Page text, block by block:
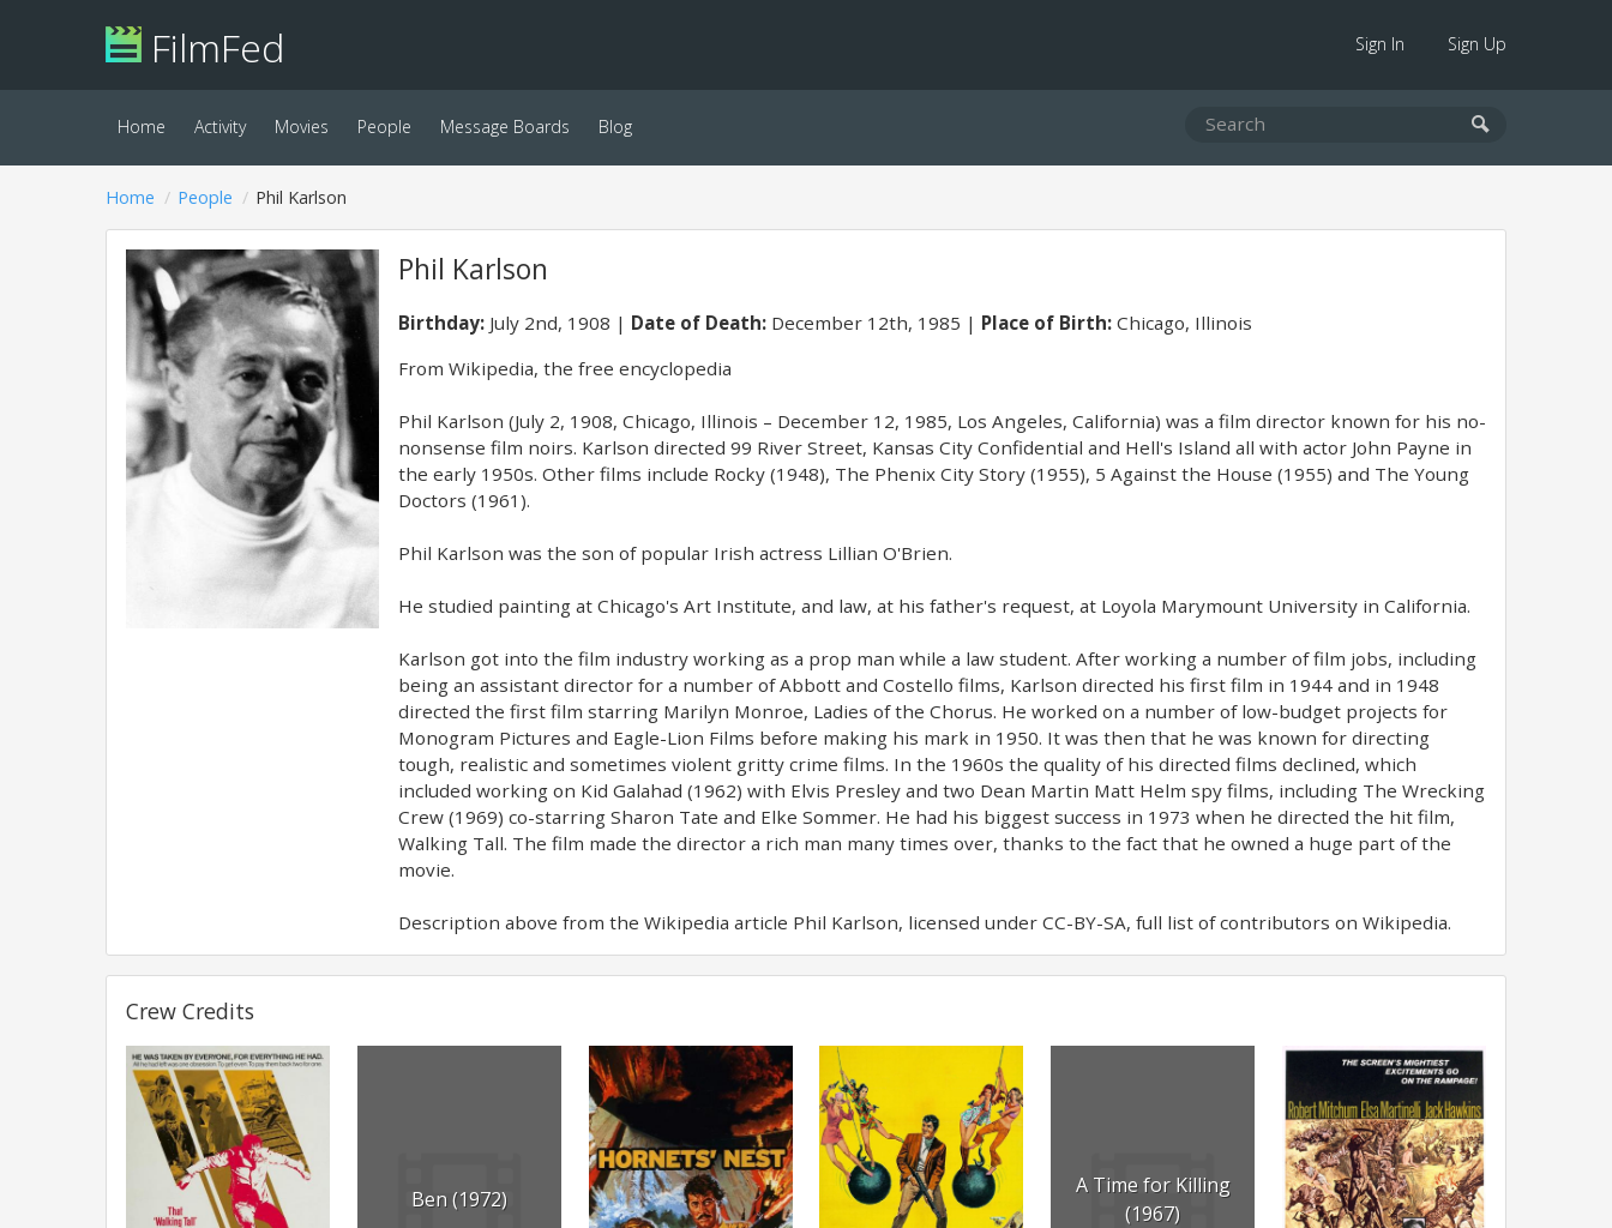
FilmFed Sign In Sign Up
Home Activity Movies People Message Boards Blog
Home People Phil Karlson
Phil Karlson
Birthday:July 2nd, 1908 Date of Death:December 12th, 1985 Place of Birth:Chicago, Illinois
From Wikipedia, the free encyclopedia
Phil Karlson (July 2, 1908, Chicago, Illinois – December 12, 1985, Los Angeles, California) was a film director known for his no-
nonsense film noirs. Karlson directed 99 River Street, Kansas City Confidential and Hell's Island all with actor John Payne in
the early 1950s. Other films include Rocky (1948), The Phenix City Story (1955), 5 Against the House (1955) and The Young
Doctors (1961).
Phil Karlson was the son of popular Irish actress Lillian O'Brien.
He studied painting at Chicago's Art Institute, and law, at his father's request, at Loyola Marymount University in California.
Karlson got into the film industry working as a prop man while a law student. After working a number of film jobs, including
being an assistant director for a number of Abbott and Costello films, Karlson directed his first film in 1944 and in 1948
directed the first film starring Marilyn Monroe, Ladies of the Chorus. He worked on a number of low-budget projects for
Monogram Pictures and Eagle-Lion Films before making his mark in 1950. It was then that he was known for directing
tough, realistic and sometimes violent gritty crime films. In the 1960s the quality of his directed films declined, which
included working on Kid Galahad (1962) with Elvis Presley and two Dean Martin Matt Helm spy films, including The Wrecking
Crew (1969) co-starring Sharon Tate and Elke Sommer. He had his biggest success in 1973 when he directed the hit film,
Walking Tall. The film made the director a rich man many times over, thanks to the fact that he owned a huge part of the
movie.
Description above from the Wikipedia article Phil Karlson, licensed under CC-BY-SA, full list of contributors on Wikipedia.
Crew Credits
Ben (1972)
A Time for Killing
(1967)